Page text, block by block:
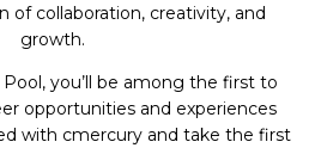
of collaboration, creativity, and
growth.
you’ll be among the first to
opportunities and experiences
with cmercury and take the first